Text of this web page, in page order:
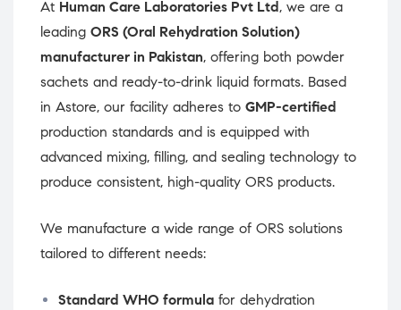
At Human Care Laboratories Pvt Ltd, we are a
leading ORS (Oral Rehydration Solution)
manufacturer in Pakistan, offering both powder
sachets and ready-to-drink liquid formats. Based
in Astore, our facility adheres to GMP-certified
production standards and is equipped with
advanced mixing, filling, and sealing technology to
produce consistent, high-quality ORS products.
We manufacture a wide range of ORS solutions
tailored to different needs:
Standard WHO formula for dehydration